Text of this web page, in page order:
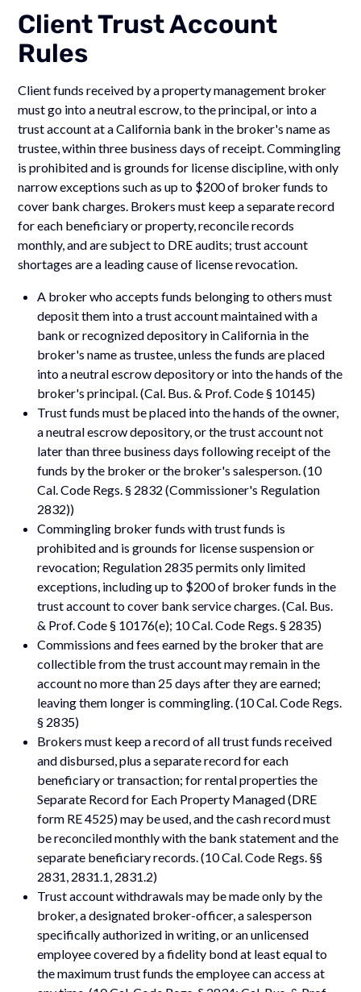
Client Trust Account
Rules
Client funds received by a property management broker
must go into a neutral escrow, to the principal, or into a
trust account at a California bank in the broker's name as
trustee, within three business days of receipt. Commingling
is prohibited and is grounds for license discipline, with only
narrow exceptions such as up to $200 of broker funds to
cover bank charges. Brokers must keep a separate record
for each beneficiary or property, reconcile records
monthly, and are subject to DRE audits; trust account
shortages are a leading cause of license revocation.
A broker who accepts funds belonging to others must
deposit them into a trust account maintained with a
bank or recognized depository in California in the
broker's name as trustee, unless the funds are placed
into a neutral escrow depository or into the hands of the
broker's principal. (Cal. Bus. & Prof. Code § 10145)
Trust funds must be placed into the hands of the owner,
a neutral escrow depository, or the trust account not
later than three business days following receipt of the
funds by the broker or the broker's salesperson. (10
Cal. Code Regs. § 2832 (Commissioner's Regulation
2832))
Commingling broker funds with trust funds is
prohibited and is grounds for license suspension or
revocation; Regulation 2835 permits only limited
exceptions, including up to $200 of broker funds in the
trust account to cover bank service charges. (Cal. Bus.
& Prof. Code § 10176(e); 10 Cal. Code Regs. § 2835)
Commissions and fees earned by the broker that are
collectible from the trust account may remain in the
account no more than 25 days after they are earned;
leaving them longer is commingling. (10 Cal. Code Regs.
§ 2835)
Brokers must keep a record of all trust funds received
and disbursed, plus a separate record for each
beneficiary or transaction; for rental properties the
Separate Record for Each Property Managed (DRE
form RE 4525) may be used, and the cash record must
be reconciled monthly with the bank statement and the
separate beneficiary records. (10 Cal. Code Regs. §§
2831, 2831.1, 2831.2)
Trust account withdrawals may be made only by the
broker, a designated broker-officer, a salesperson
specifically authorized in writing, or an unlicensed
employee covered by a fidelity bond at least equal to
the maximum trust funds the employee can access at